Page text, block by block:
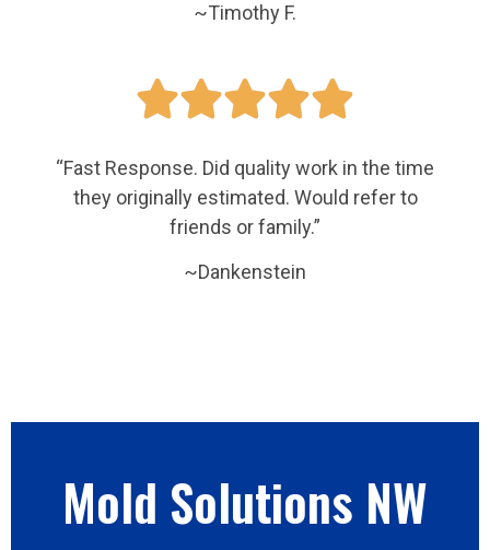
~Timothy F.

“Fast Response. Did quality work in the time
they originally estimated. Would refer to
friends or family.”
~Dankenstein
Mold Solutions NW